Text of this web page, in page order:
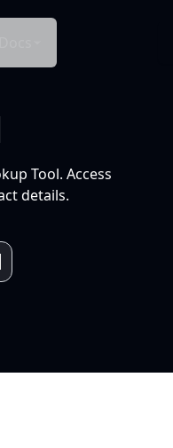
Tool. Access
details.